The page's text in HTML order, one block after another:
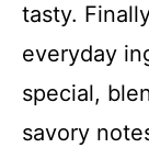
tasty.
everyday
special,
savory